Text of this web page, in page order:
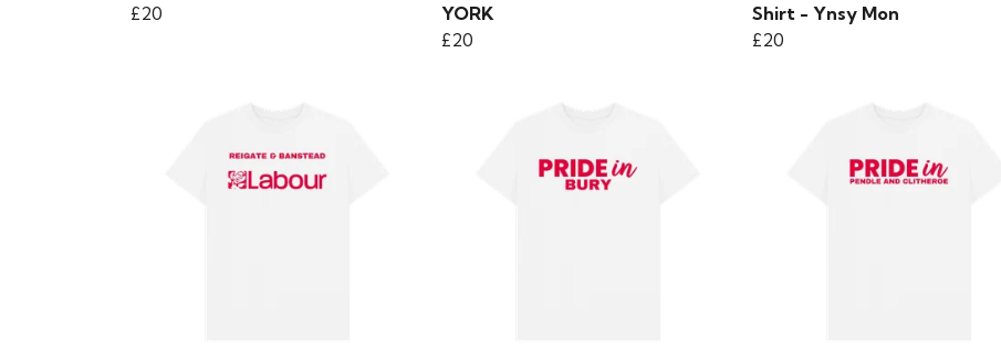
£20
YORK
£20
Shirt - Ynsy Mon
£20